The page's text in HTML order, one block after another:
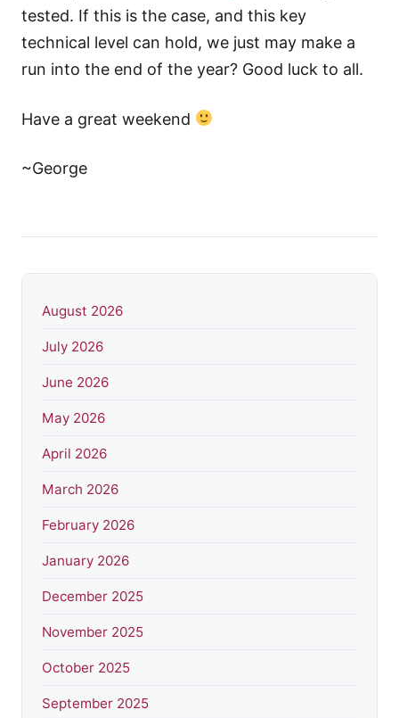
tested. If this is the case, and this key
technical level can hold, we just may make a
run into the end of the year? Good luck to all.
Have a great weekend
~George
August 2026
July 2026
June 2026
May 2026
April 2026
March 2026
February 2026
January 2026
December 2025
November 2025
October 2025
September 2025